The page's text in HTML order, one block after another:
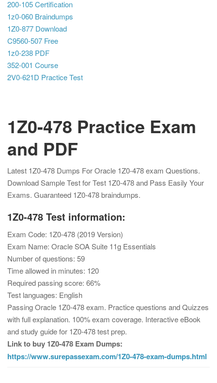
200-105 Certification
1z0-060 Braindumps
1Z0-877 Download
C9560-507 Free
1z0-238 PDF
352-001 Course
2V0-621D Practice Test
1Z0-478 Practice Exam
and PDF
Latest 1Z0-478 Dumps For Oracle 1Z0-478 exam Questions.
Download Sample Test for Test 1Z0-478 and Pass Easily Your
Exams. Guaranteed 1Z0-478 braindumps.
1Z0-478 Test information:
Exam Code: 1Z0-478 (2019 Version)
Exam Name: Oracle SOA Suite 11g Essentials
Number of questions: 59
Time allowed in minutes: 120
Required passing score: 66%
Test languages: English
Passing Oracle 1Z0-478 exam. Practice questions and Quizzes
with full explanation. 100% exam coverage. Interactive eBook
and study guide for 1Z0-478 test prep.
Link to buy 1Z0-478 Exam Dumps:
https://www.surepassexam.com/1Z0-478-exam-dumps.html